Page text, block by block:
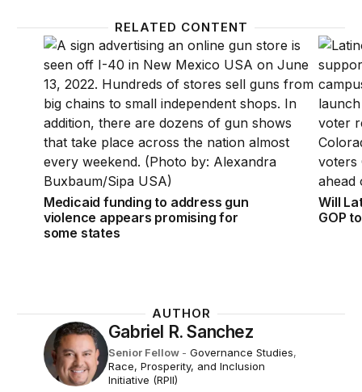
RELATED CONTENT
Medicaid funding to address gun violence appears
Medicaid funding to address gun
violence appears promising for
some states
Will
Will
GOP
AUTHOR
Gabriel R. Sanchez
Senior Fellow - Governance Studies,
Race, Prosperity, and Inclusion
Initiative (RPII)